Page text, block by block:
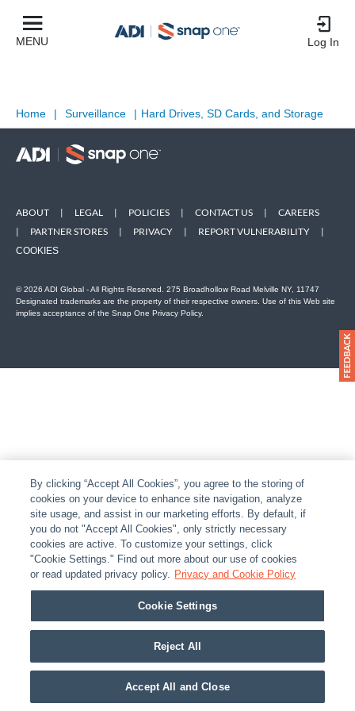
MENU Log In
Home | Surveillance | Hard Drives, SD Cards, and Storage
ABOUT | LEGAL | POLICIES | CONTACT US |
CAREERS
|
PARTNER STORES | PRIVACY | REPORT VULNERABILITY |
COOKIES
© 2026 ADI Global - All Rights Reserved. 275 Broadhollow Road Melville NY, 11747
Designated trademarks are the property of their respective owners. Use of this Web site
implies acceptance of the Snap One Privacy Policy.
By clicking “Accept All Cookies”, you agree to the storing of
cookies on your device to enhance site navigation, analyze
site usage, and assist in our marketing efforts. By default, if
you do not "Accept All Cookies", only strictly necessary
cookies are active. To customize your settings, click
"Cookie Settings." Find out more about our use of cookies
or read updated privacy policy. Privacy and Cookie Policy
Cookie Settings
Reject All
Accept All and Close